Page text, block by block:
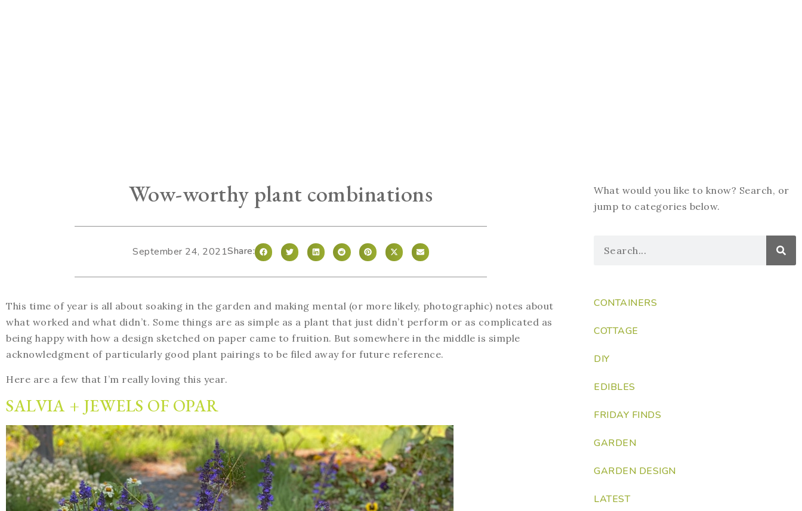
Wow-worthy plant combinations
September 24, 2021Share:
This time of year is all about soaking in the garden and making mental (or more likely, photographic) notes about
what worked and what didn’t. Some things are as simple as a plant that just didn’t perform or as complicated as
being happy with how a design sketched on paper came to fruition. But somewhere in the middle is simple
acknowledgment of particularly good plant pairings to be filed away for future reference.
Here are a few that I’m really loving this year.
SALVIA + JEWELS OF OPAR
What would you like to know? Search, or
jump to categories below.
CONTAINERS
COTTAGE
DIY
EDIBLES
FRIDAY FINDS
GARDEN
GARDEN DESIGN
LATEST